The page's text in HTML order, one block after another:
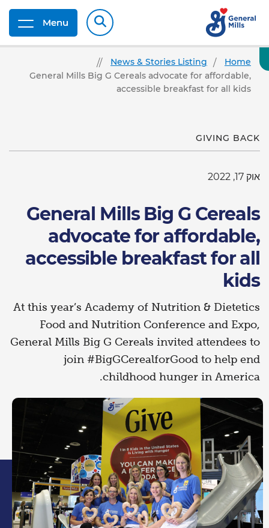
Menu
Home
News & Stories Listing
General Mills Big G Cereals advocate for affordable,
accessible breakfast for all kids
GIVING BACK
אוק 17, 2022
General Mills Big G Cereals
advocate for affordable,
accessible breakfast for all
kids
At this year’s Academy of Nutrition & Dietetics
Food and Nutrition Conference and Expo,
General Mills Big G Cereals invited attendees to
join #BigGCerealforGood to help end
childhood hunger in America.